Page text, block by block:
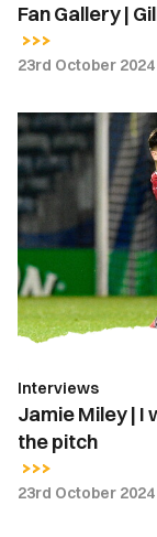
Fan Gallery |
23rd October 2024
Jamie
Miley
|
I
was
delighted
to
get
back
on
the
pitch
Interviews
Jamie Miley | I
the pitch
23rd October 2024